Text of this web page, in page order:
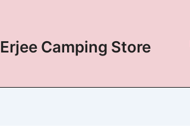
Erjee Camping Store